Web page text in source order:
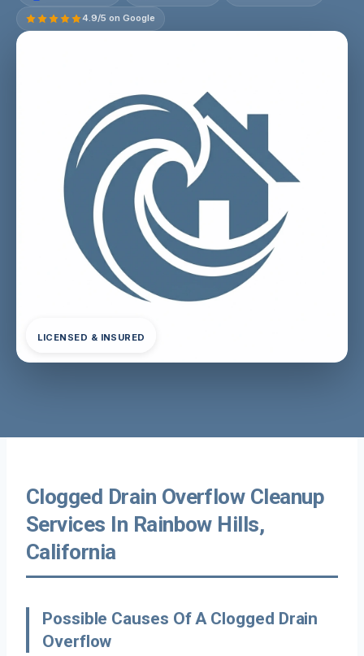
4.9/5 on Google
LICENSED & INSURED
Clogged Drain Overflow Cleanup
Services In Rainbow Hills,
California
Possible Causes Of A Clogged Drain
Overflow